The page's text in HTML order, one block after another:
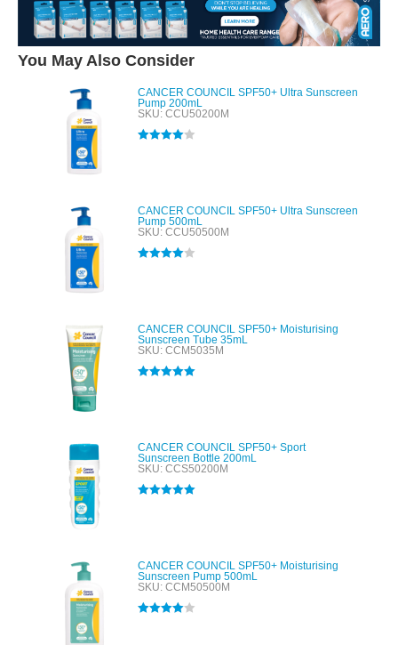
You May Also Consider
CANCER COUNCIL SPF50+ Ultra Sunscreen
Pump 200mL
SKU: CCU50200M
CANCER COUNCIL SPF50+ Ultra Sunscreen
Pump 500mL
SKU: CCU50500M
CANCER COUNCIL SPF50+ Moisturising
Sunscreen Tube 35mL
SKU: CCM5035M
CANCER COUNCIL SPF50+ Sport
Sunscreen Bottle 200mL
SKU: CCS50200M
CANCER COUNCIL SPF50+ Moisturising
Sunscreen Pump 500mL
SKU: CCM50500M